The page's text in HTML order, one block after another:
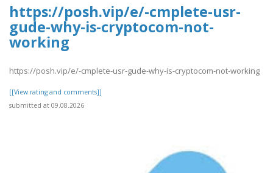
https://posh.vip/e/-cmplete-usr-
gude-why-is-cryptocom-not-
working
https://posh.vip/e/-cmplete-usr-gude-why-is-cryptocom-not-working
[[View rating and comments]]
submitted at 09.08.2026